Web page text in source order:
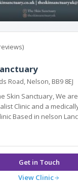
Road, Nelson, BB9 8EJ
Skin Sanctuary, We
graded laser
Based in nelson
looking for a one-time
View Clinic